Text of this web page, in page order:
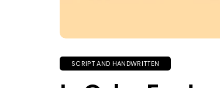
SCRIPT AND HANDWRITTEN